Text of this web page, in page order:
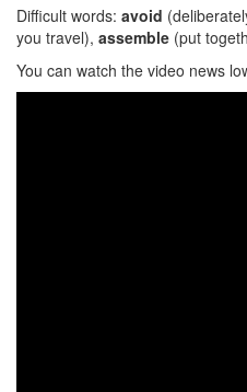
Difficult words: avoid
you travel), assemble (put
You can watch the video news